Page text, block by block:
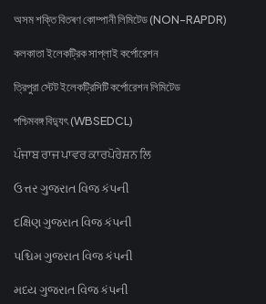
অসম শক্তি বিতৰণ কোম্পানী লিমিটেড (NON-RAPDR)
কলকাতা ইলেকট্রিক সাপ্লাই কর্পোরেশন
ত্রিপুরা স্টেট ইলেকট্রিসিটি কর্পোরেশন লিমিটেড
পশ্চিমবঙ্গ বিদ্যুৎ (WBSEDCL)
ਪੰਜਾਬ ਰਾਜ ਪਾਵਰ ਕਾਰਪੋਰੇਸ਼ਨ ਲਿ
ઉત્તર ગુજરાત વિજ કંપની
દક્ષિણ ગુજરાત વિજ કંપની
પશ્ચિમ ગુજરાત વિજ કંપની
મધ્ય ગુજરાત વિજ કંપની